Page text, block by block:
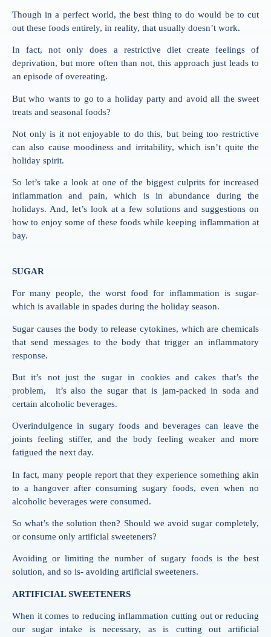
Though in a perfect world, the best thing to do would be to cut
out these foods entirely, in reality, that usually doesn’t work.
In fact, not only does a restrictive diet create feelings of
deprivation, but more often than not, this approach just leads to
an episode of overeating.
But who wants to go to a holiday party and avoid all the sweet
treats and seasonal foods?
Not only is it not enjoyable to do this, but being too restrictive
can also cause moodiness and irritability, which isn’t quite the
holiday spirit.
So let’s take a look at one of the biggest culprits for increased
inflammation and pain, which is in abundance during the
holidays. And, let’s look at a few solutions and suggestions on
how to enjoy some of these foods while keeping inflammation at
bay.
SUGAR
For many people, the worst food for inflammation is sugar-
which is available in spades during the holiday season.
Sugar causes the body to release cytokines, which are chemicals
that send messages to the body that trigger an inflammatory
response.
But it’s not just the sugar in cookies and cakes that’s the
problem, it’s also the sugar that is jam-packed in soda and
certain alcoholic beverages.
Overindulgence in sugary foods and beverages can leave the
joints feeling stiffer, and the body feeling weaker and more
fatigued the next day.
In fact, many people report that they experience something akin
to a hangover after consuming sugary foods, even when no
alcoholic beverages were consumed.
So what’s the solution then? Should we avoid sugar completely,
or consume only artificial sweeteners?
Avoiding or limiting the number of sugary foods is the best
solution, and so is- avoiding artificial sweeteners.
ARTIFICIAL SWEETENERS
When it comes to reducing inflammation cutting out or reducing
our sugar intake is necessary, as is cutting out artificial